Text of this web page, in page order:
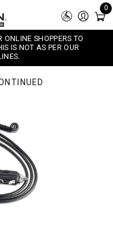
0
ONLINE SHOPPERS TO
IS NOT AS PER OUR